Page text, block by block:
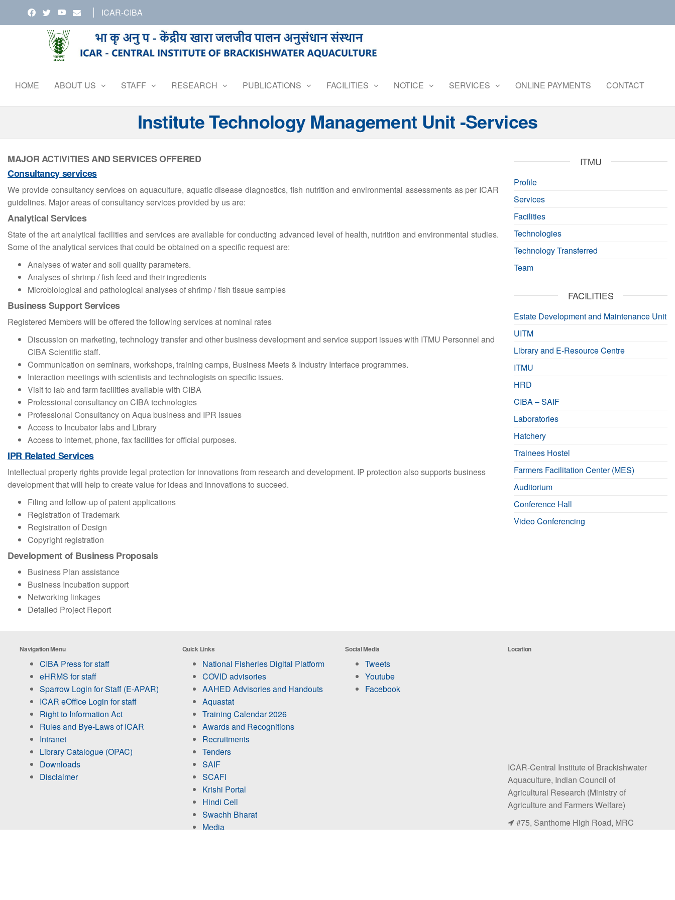
ICAR-CIBA
Brackishwater
Aquaculture
Farmers
HOME ABOUT US STAFF RESEARCH PUBLICATIONS FACILITIES NOTICE SERVICES ONLINE PAYMENTS CONTACT
Institute Technology Management Unit -Services
MAJOR ACTIVITIES AND SERVICES OFFERED
Consultancy services
We provide consultancy services on aquaculture, aquatic disease diagnostics, fish nutrition and environmental assessments as per ICAR
guidelines. Major areas of consultancy services provided by us are:
Analytical Services
State of the art analytical facilities and services are available for conducting advanced level of health, nutrition and environmental studies.
Some of the analytical services that could be obtained on a specific request are:
Analyses of water and soil quality parameters.
Analyses of shrimp / fish feed and their ingredients
Microbiological and pathological analyses of shrimp / fish tissue samples
Business Support Services
Registered Members will be offered the following services at nominal rates
Discussion on marketing, technology transfer and other business development and service support issues with ITMU Personnel and
CIBA Scientific staff.
Communication on seminars, workshops, training camps, Business Meets & Industry Interface programmes.
Interaction meetings with scientists and technologists on specific issues.
Visit to lab and farm facilities available with CIBA
Professional consultancy on CIBA technologies
Professional Consultancy on Aqua business and IPR issues
Access to Incubator labs and Library
Access to internet, phone, fax facilities for official purposes.
IPR Related Services
Intellectual property rights provide legal protection for innovations from research and development. IP protection also supports business
development that will help to create value for ideas and innovations to succeed.
Filing and follow-up of patent applications
Registration of Trademark
Registration of Design
Copyright registration
Development of Business Proposals
Business Plan assistance
Business Incubation support
Networking linkages
Detailed Project Report
ITMU
Profile
Services
Facilities
Technologies
Technology Transferred
Team
FACILITIES
Estate Development and Maintenance Unit
UITM
Library and E-Resource Centre
ITMU
HRD
CIBA – SAIF
Laboratories
Hatchery
Trainees Hostel
Farmers Facilitation Center (MES)
Auditorium
Conference Hall
Video Conferencing
Navigation Menu
CIBA Press for staff
eHRMS for staff
Sparrow Login for Staff (E-APAR)
ICAR eOffice Login for staff
Right to Information Act
Rules and Bye-Laws of ICAR
Intranet
Library Catalogue (OPAC)
Downloads
Disclaimer
Quick Links
National Fisheries Digital Platform
COVID advisories
AAHED Advisories and Handouts
Aquastat
Training Calendar 2026
Awards and Recognitions
Recruitments
Tenders
SAIF
SCAFI
Krishi Portal
Hindi Cell
Swachh Bharat
Media
Social Media
Tweets
Youtube
Facebook
Location
ICAR-Central Institute of Brackishwater
Aquaculture, Indian Council of
Agricultural Research (Ministry of
Agriculture and Farmers Welfare)
#75, Santhome High Road, MRC